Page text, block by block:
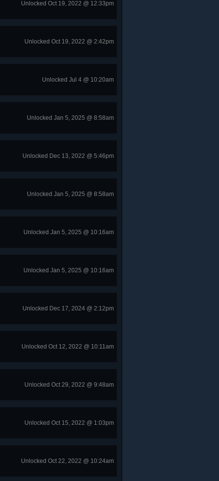
Unlocked Oct 19, 2022 @ 12:33pm
Unlocked Oct 19, 2022 @ 2:42pm
Unlocked Jul 4 @ 10:20am
Unlocked Jan 5, 2025 @ 8:58am
Unlocked Dec 13, 2022 @ 5:46pm
Unlocked Jan 5, 2025 @ 8:58am
Unlocked Jan 5, 2025 @ 10:16am
Unlocked Jan 5, 2025 @ 10:16am
Unlocked Dec 17, 2024 @ 2:12pm
Unlocked Oct 12, 2022 @ 10:11am
Unlocked Oct 29, 2022 @ 9:48am
Unlocked Oct 15, 2022 @ 1:03pm
Unlocked Oct 22, 2022 @ 10:24am